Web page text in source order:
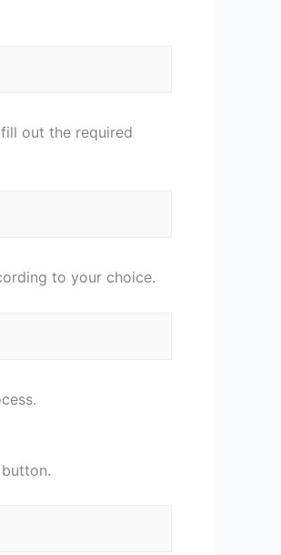
out the required
to your choice.